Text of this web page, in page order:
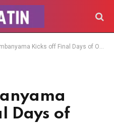
Kicks off Final Days of Off-Season Playing Soccer with Friends
Days of